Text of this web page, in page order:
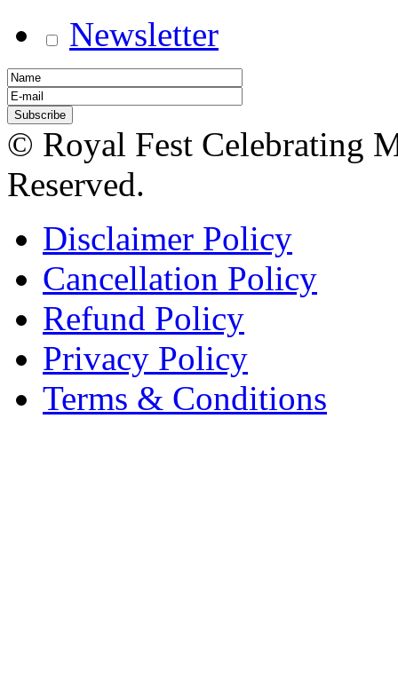
Newsletter
© Royal Fest Celebrating
Reserved.
Disclaimer Policy
Cancellation Policy
Refund Policy
Privacy Policy
Terms & Conditions